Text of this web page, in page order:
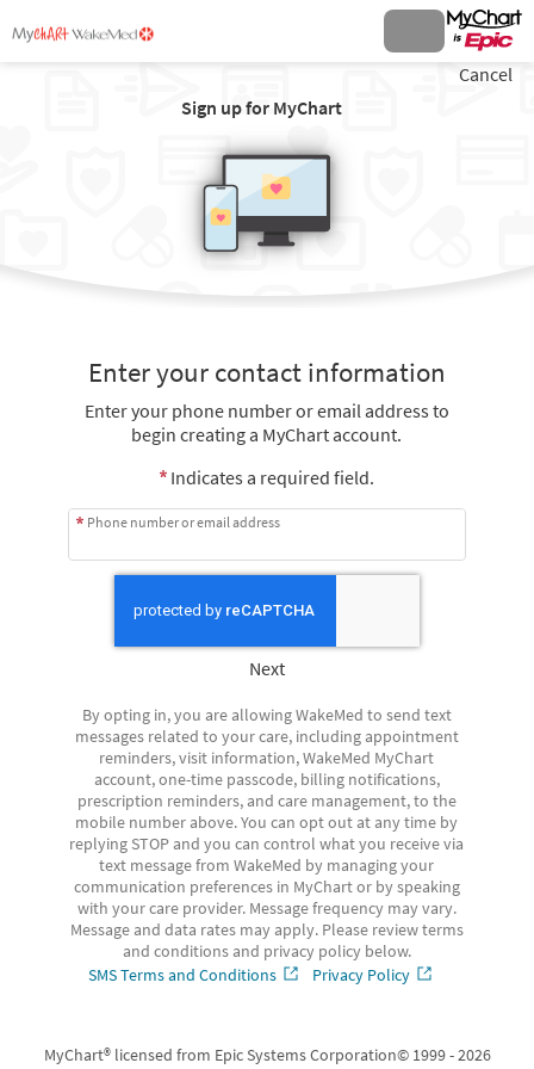
Sign up for MyChart
Cancel
Enter your contact information
Enter your phone number or email address to
begin creating a MyChart account.
Indicates a required field.
Phone number or email address
Next
By opting in, you are allowing WakeMed to send text
messages related to your care, including appointment
reminders, visit information, WakeMed MyChart
account, one-time passcode, billing notifications,
prescription reminders, and care management, to the
mobile number above. You can opt out at any time by
replying STOP and you can control what you receive via
text message from WakeMed by managing your
communication preferences in MyChart or by speaking
with your care provider. Message frequency may vary.
Message and data rates may apply. Please review terms
and conditions and privacy policy below.
SMS Terms and Conditions
Privacy Policy
MyChart® licensed from Epic Systems Corporation© 1999 - 2026